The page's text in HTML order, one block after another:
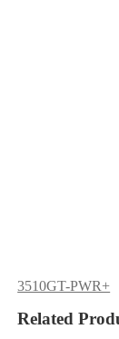
3510GT-PWR+
Related